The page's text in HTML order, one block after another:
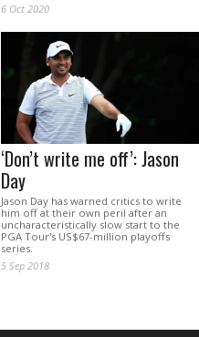
6 Oct 2020
‘Don’t write me off’: Jason
Day
Jason Day has warned critics to write
him off at their own peril after an
uncharacteristically slow start to the
PGA Tour's US$67-million playoffs
series.
5 Sep 2018